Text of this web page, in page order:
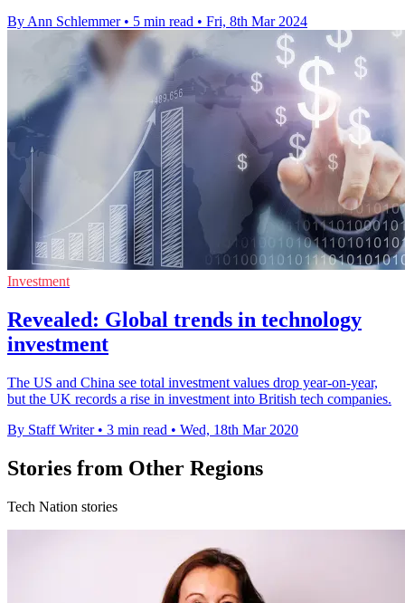
By Ann Schlemmer • 5 min read • Fri, 8th Mar 2024
Investment
Revealed: Global trends in technology
investment
The US and China see total investment values drop year-on-year,
but the UK records a rise in investment into British tech companies.
By Staff Writer • 3 min read • Wed, 18th Mar 2020
Stories from Other Regions
Tech Nation stories